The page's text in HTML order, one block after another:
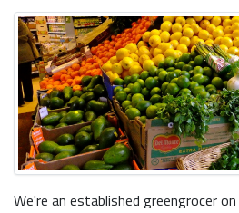
We're an established greengrocer